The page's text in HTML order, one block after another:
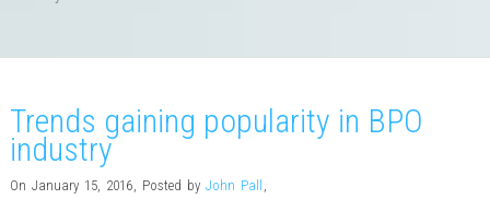
Trends gaining popularity in BPO
industry
On January 15, 2016, Posted by John Pall ,